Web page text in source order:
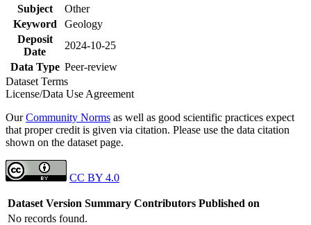
Subject
Other
Keyword
Geology
Deposit
Date
2024-10-25
Data Type Peer-review
Dataset Terms
License/Data Use Agreement
OurCommunity Norms as well as good scientific practices expect
that proper credit is given via citation. Please use the data citation
shown on the dataset page.
CC BY 4.0
Dataset Version Summary Contributors Published on
No records found.